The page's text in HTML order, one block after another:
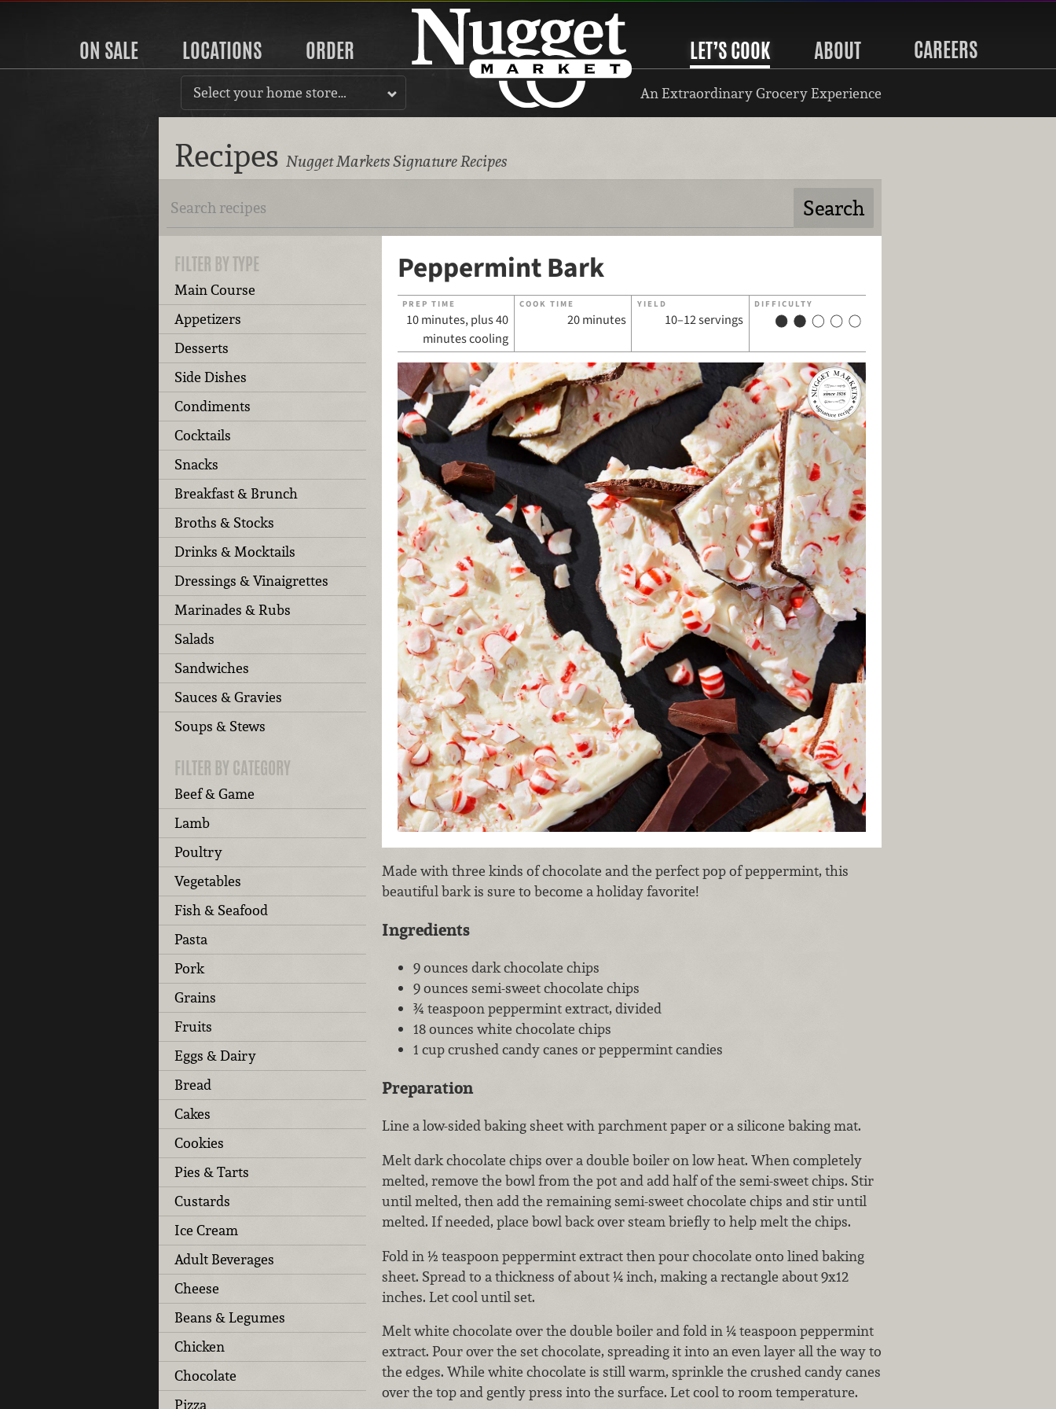
ON SALE LOCATIONS ORDER LET’S COOK ABOUT CAREERS
Select your home store… An Extraordinary Grocery Experience
Recipes Nugget Markets Signature Recipes
FILTER BY TYPE
Main Course
Appetizers
Desserts
Side Dishes
Condiments
Cocktails
Snacks
Breakfast & Brunch
Broths & Stocks
Drinks & Mocktails
Dressings & Vinaigrettes
Marinades & Rubs
Salads
Sandwiches
Sauces & Gravies
Soups & Stews
FILTER BY CATEGORY
Beef & Game
Lamb
Poultry
Vegetables
Fish & Seafood
Pasta
Pork
Grains
Fruits
Eggs & Dairy
Bread
Cakes
Cookies
Pies & Tarts
Custards
Ice Cream
Adult Beverages
Cheese
Beans & Legumes
Chicken
Chocolate
Pizza
Peppermint Bark
PREP TIME
10 minutes, plus 40
minutes cooling
COOK TIME
20 minutes
YIELD
10–12 servings
DIFFICULTY
Made with three kinds of chocolate and the perfect pop of peppermint, this
beautiful bark is sure to become a holiday favorite!
Ingredients
9 ounces dark chocolate chips
9 ounces semi-sweet chocolate chips
¾ teaspoon peppermint extract, divided
18 ounces white chocolate chips
1 cup crushed candy canes or peppermint candies
Preparation
Line a low-sided baking sheet with parchment paper or a silicone baking mat.
Melt dark chocolate chips over a double boiler on low heat. When completely
melted, remove the bowl from the pot and add half of the semi-sweet chips. Stir
until melted, then add the remaining semi-sweet chocolate chips and stir until
melted. If needed, place bowl back over steam briefly to help melt the chips.
Fold in ½ teaspoon peppermint extract then pour chocolate onto lined baking
sheet. Spread to a thickness of about ¼ inch, making a rectangle about 9x12
inches. Let cool until set.
Melt white chocolate over the double boiler and fold in ¼ teaspoon peppermint
extract. Pour over the set chocolate, spreading it into an even layer all the way to
the edges. While white chocolate is still warm, sprinkle the crushed candy canes
over the top and gently press into the surface. Let cool to room temperature.